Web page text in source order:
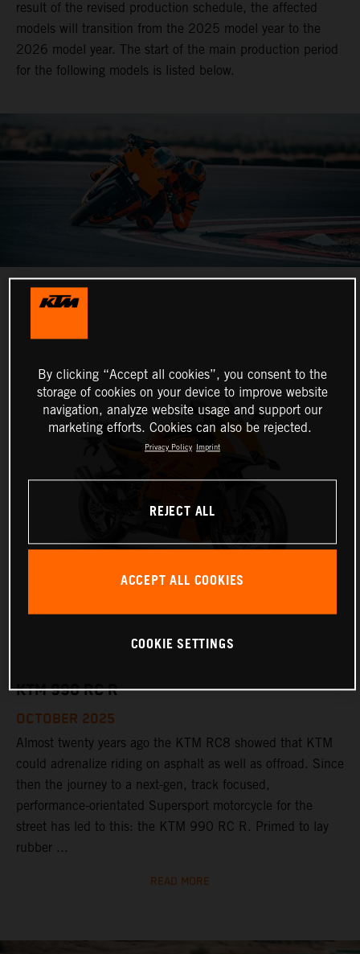
result of the revised production schedule, the affected
models will transition from the 2025 model year to the
2026 model year. The start of the main production period
for the following models is listed below.
KTM 990 RC R
OCTOBER 2025
Almost twenty years ago the KTM RC8 showed that KTM
could adrenalize riding on asphalt as well as offroad. Since
then the journey to a next-gen, track focused,
performance-orientated Supersport motorcycle for the
street has led to this: the KTM 990 RC R. Primed to lay
rubber ...
READ MORE
By clicking “Accept all cookies”, you consent to the
storage of cookies on your device to improve website
navigation, analyze website usage and support our
marketing efforts. Cookies can also be rejected.
Privacy Policy Imprint
REJECT ALL
ACCEPT ALL COOKIES
COOKIE SETTINGS